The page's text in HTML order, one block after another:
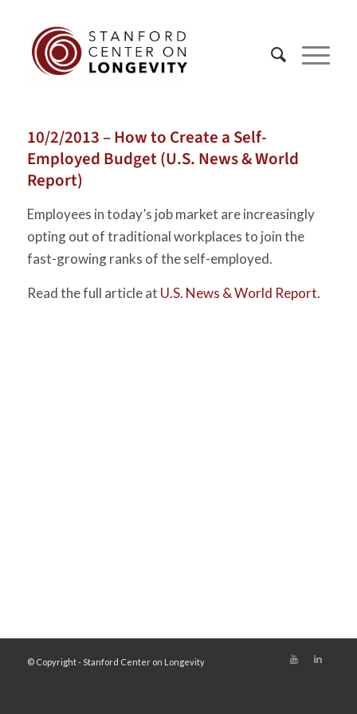
10/2/2013 – How to Create a Self-
Employed Budget (U.S. News & World
Report)
Employees in today’s job market are increasingly
opting out of traditional workplaces to join the
fast-growing ranks of the self-employed.
Read the full article at U.S. News & World Report.
© Copyright - Stanford Center on Longevity